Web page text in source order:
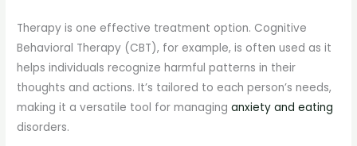
Therapy is one effective treatment option. Cognitive
Behavioral Therapy (CBT), for example, is often used as it
helps individuals recognize harmful patterns in their
thoughts and actions. It’s tailored to each person’s needs,
making it a versatile tool for managinganxiety and eating
disorders.